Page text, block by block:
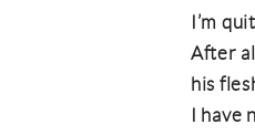
I’m
After
his
I have